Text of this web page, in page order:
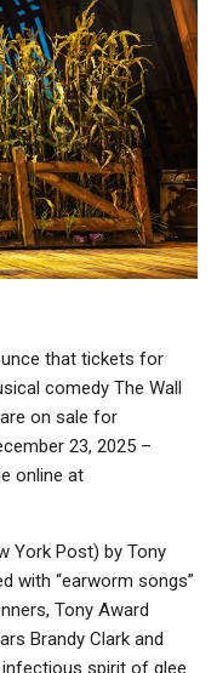
that tickets for
comedy The Wall
on sale for
23, 2025 –
online at
York Post) by Tony
with “earworm songs”
Tony Award
Brandy Clark and
infectious spirit of glee